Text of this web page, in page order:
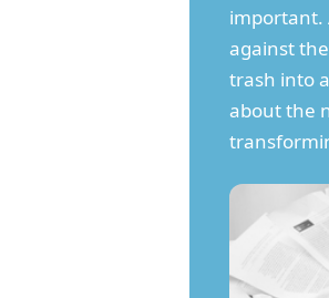
important.
against
trash into
about the